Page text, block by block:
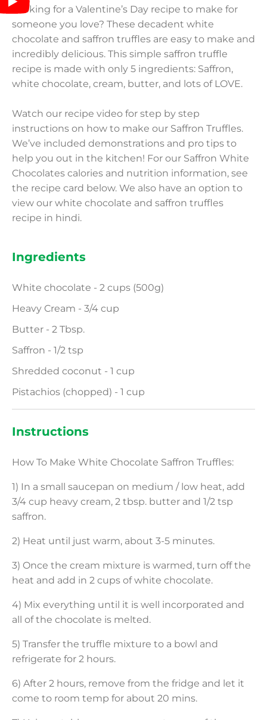
Ingredients
White chocolate - 2 cups (500g)
Heavy Cream - 3/4 cup
Butter - 2 Tbsp.
Saffron - 1/2 tsp
Shredded coconut - 1 cup
Pistachios (chopped) - 1 cup
Instructions
How To Make White Chocolate Saffron Truffles:
1) In a small saucepan on medium / low heat, add
3/4 cup heavy cream, 2 tbsp. butter and 1/2 tsp
saffron.
2) Heat until just warm, about 3-5 minutes.
3) Once the cream mixture is warmed, turn off the
heat and add in 2 cups of white chocolate.
4) Mix everything until it is well incorporated and
all of the chocolate is melted.
5) Transfer the truffle mixture to a bowl and
refrigerate for 2 hours.
6) After 2 hours, remove from the fridge and let it
come to room temp for about 20 mins.
Looking for a Valentine’s Day recipe to make for
someone you love? These decadent white
chocolate and saffron truffles are easy to make and
incredibly delicious. This simple saffron truffle
recipe is made with only 5 ingredients: Saffron,
white chocolate, cream, butter, and lots of LOVE.
Watch our recipe video for step by step
instructions on how to make our Saffron Truffles.
We’ve included demonstrations and pro tips to
help you out in the kitchen! For our Saffron White
Chocolates calories and nutrition information, see
the recipe card below. We also have an option to
view our white chocolate and saffron truffles
recipe in hindi.